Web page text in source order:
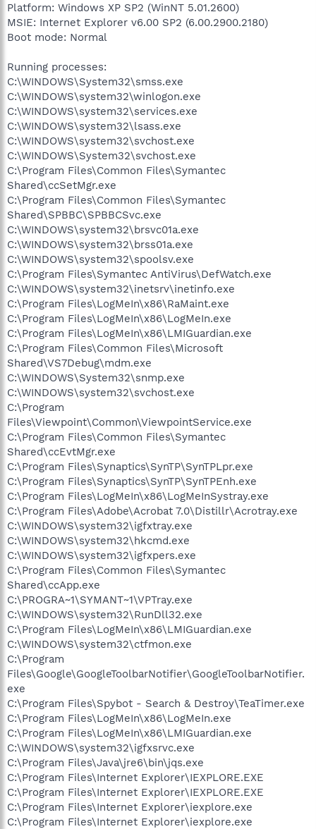
Platform: Windows XP SP2 (WinNT 5.01.2600)
MSIE: Internet Explorer v6.00 SP2 (6.00.2900.2180)
Boot mode: Normal
Running processes:
C:\WINDOWS\System32\smss.exe
C:\WINDOWS\system32\winlogon.exe
C:\WINDOWS\system32\services.exe
C:\WINDOWS\system32\lsass.exe
C:\WINDOWS\system32\svchost.exe
C:\WINDOWS\System32\svchost.exe
C:\Program Files\Common Files\Symantec
Shared\ccSetMgr.exe
C:\Program Files\Common Files\Symantec
Shared\SPBBC\SPBBCSvc.exe
C:\WINDOWS\system32\brsvc01a.exe
C:\WINDOWS\system32\brss01a.exe
C:\WINDOWS\system32\spoolsv.exe
C:\Program Files\Symantec AntiVirus\DefWatch.exe
C:\WINDOWS\system32\inetsrv\inetinfo.exe
C:\Program Files\LogMeIn\x86\RaMaint.exe
C:\Program Files\LogMeIn\x86\LogMeIn.exe
C:\Program Files\LogMeIn\x86\LMIGuardian.exe
C:\Program Files\Common Files\Microsoft
Shared\VS7Debug\mdm.exe
C:\WINDOWS\System32\snmp.exe
C:\WINDOWS\system32\svchost.exe
C:\Program
Files\Viewpoint\Common\ViewpointService.exe
C:\Program Files\Common Files\Symantec
Shared\ccEvtMgr.exe
C:\Program Files\Synaptics\SynTP\SynTPLpr.exe
C:\Program Files\Synaptics\SynTP\SynTPEnh.exe
C:\Program Files\LogMeIn\x86\LogMeInSystray.exe
C:\Program Files\Adobe\Acrobat 7.0\Distillr\Acrotray.exe
C:\WINDOWS\system32\igfxtray.exe
C:\WINDOWS\system32\hkcmd.exe
C:\WINDOWS\system32\igfxpers.exe
C:\Program Files\Common Files\Symantec
Shared\ccApp.exe
C:\PROGRA~1\SYMANT~1\VPTray.exe
C:\WINDOWS\system32\RunDll32.exe
C:\Program Files\LogMeIn\x86\LMIGuardian.exe
C:\WINDOWS\system32\ctfmon.exe
C:\Program
Files\Google\GoogleToolbarNotifier\GoogleToolbarNotifier.
exe
C:\Program Files\Spybot - Search & Destroy\TeaTimer.exe
C:\Program Files\LogMeIn\x86\LogMeIn.exe
C:\Program Files\LogMeIn\x86\LMIGuardian.exe
C:\WINDOWS\system32\igfxsrvc.exe
C:\Program Files\Java\jre6\bin\jqs.exe
C:\Program Files\Internet Explorer\IEXPLORE.EXE
C:\Program Files\Internet Explorer\IEXPLORE.EXE
C:\Program Files\Internet Explorer\iexplore.exe
C:\Program Files\Internet Explorer\iexplore.exe